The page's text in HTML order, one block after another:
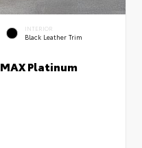
INTERIOR
Black Leather Trim
Platinum